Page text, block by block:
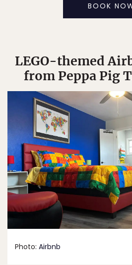
BOOK
LEGO-themed
from Peppa Pig
Photo: Airbnb